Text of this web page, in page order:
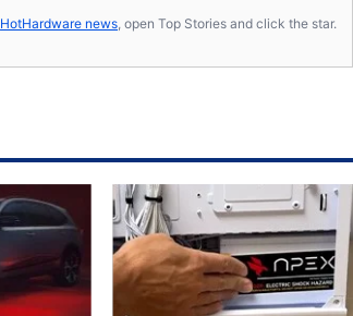
HotHardware news , open Top Stories and click the star.